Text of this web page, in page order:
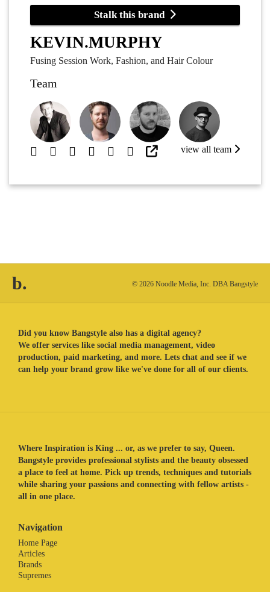
Stalk this brand
KEVIN.MURPHY
Fusing Session Work, Fashion, and Hair Colour
Team
view all team
b. © 2026 Noodle Media, Inc. DBA Bangstyle
Did you know Bangstyle also has a digital agency?
We offer services like social media management, video
production, paid marketing, and more. Lets chat and see if we
can help your brand grow like we've done for all of our clients.
Where Inspiration is King ... or, as we prefer to say, Queen.
Bangstyle provides professional stylists and the beauty obsessed
a place to feel at home. Pick up trends, techniques and tutorials
while sharing your passions and connecting with fellow artists -
all in one place.
Navigation
Home Page
Articles
Brands
Supremes